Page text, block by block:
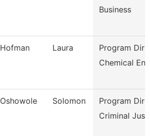
Business
Hofman Laura
Program
Chemical
Oshowole Solomon
Program
Criminal Just